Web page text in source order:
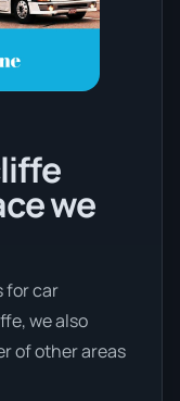
we
for car
we also
of other areas